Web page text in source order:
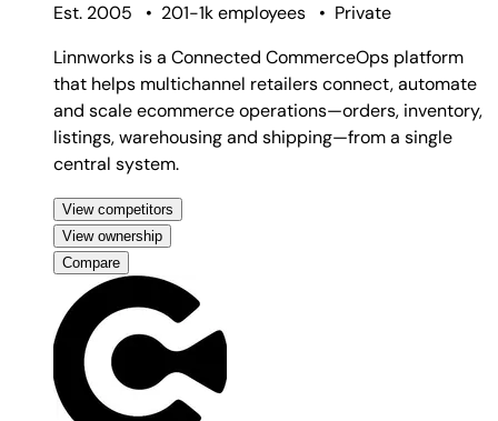
Est. 2005
• 201-1k employees • Private
Linnworks is a Connected CommerceOps platform
that helps multichannel retailers connect, automate
and scale ecommerce operations—orders, inventory,
listings, warehousing and shipping—from a single
central system.
View competitors
View ownership
Compare